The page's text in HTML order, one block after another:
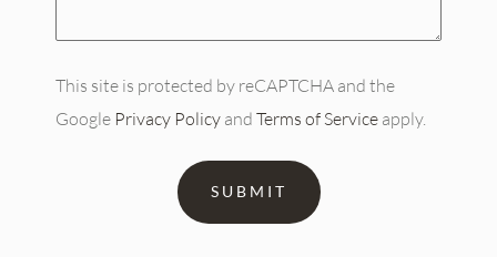
This site is protected by reCAPTCHA and the
Google Privacy Policy and Terms of Service apply.